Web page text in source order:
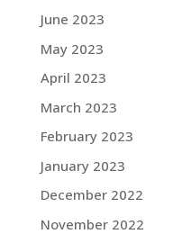
June 2023
May 2023
April 2023
March 2023
February 2023
January 2023
December 2022
November 2022